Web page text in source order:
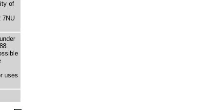
of
7NU
uses